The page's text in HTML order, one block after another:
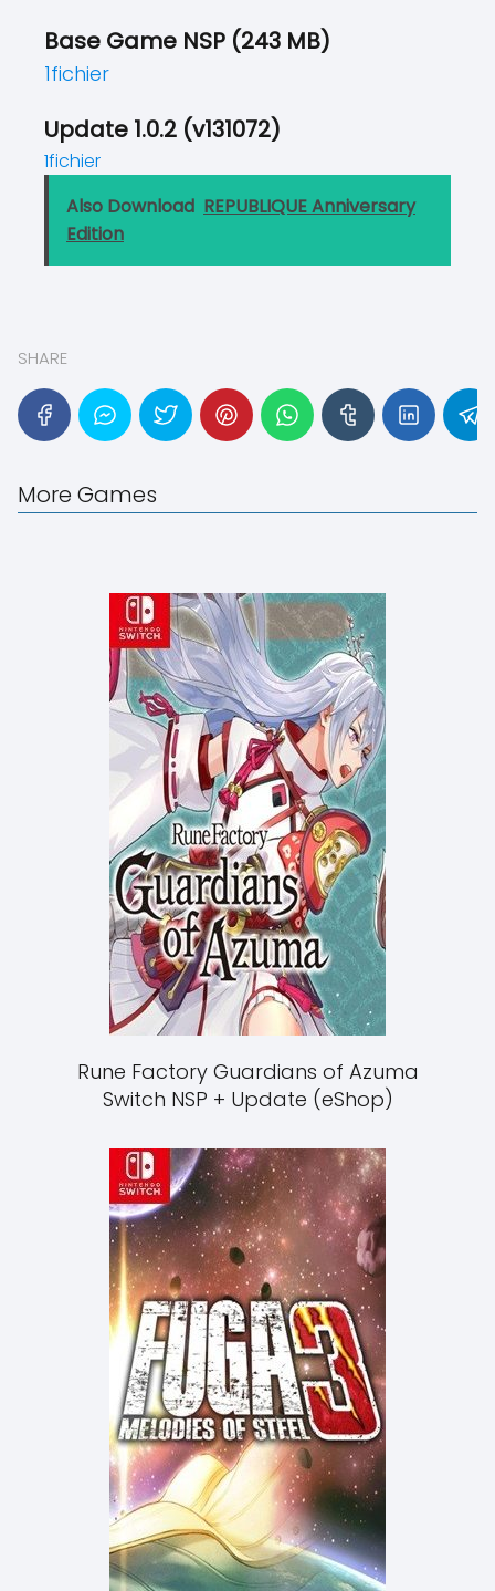
Base Game NSP (243 MB)
1fichier
Update 1.0.2 (v131072)
1fichier
Also Download REPUBLIQUE Anniversary
Edition
SHARE
More Games
Rune Factory Guardians of Azuma
Switch NSP + Update (eShop)